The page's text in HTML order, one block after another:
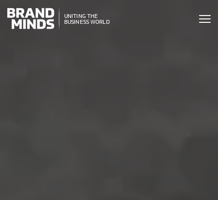
THE
WORLD
UNITING THE
BUSINESS WORLD